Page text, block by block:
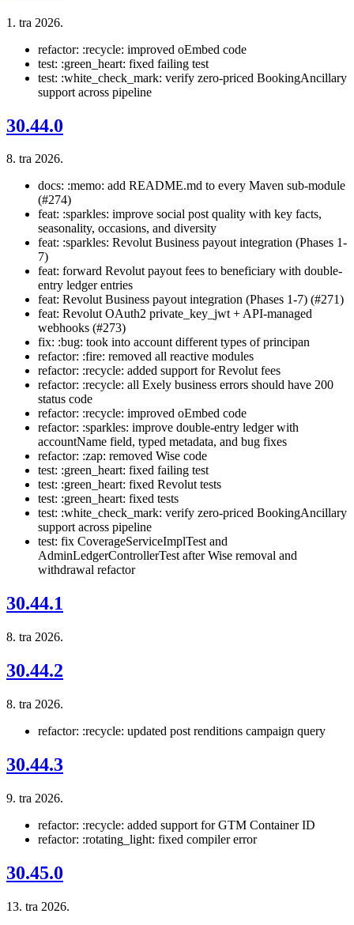
1. tra 2026.
refactor: :recycle: improved oEmbed code
test: :green_heart: fixed failing test
test: :white_check_mark: verify zero-priced BookingAncillary
support across pipeline
30.44.0
8. tra 2026.
docs: :memo: add README.md to every Maven sub-module
(#274)
feat: :sparkles: improve social post quality with key facts,
seasonality, occasions, and diversity
feat: :sparkles: Revolut Business payout integration (Phases 1-
7)
feat: forward Revolut payout fees to beneficiary with double-
entry ledger entries
feat: Revolut Business payout integration (Phases 1-7) (#271)
feat: Revolut OAuth2 private_key_jwt + API-managed
webhooks (#273)
fix: :bug: took into account different types of principan
refactor: :fire: removed all reactive modules
refactor: :recycle: added support for Revolut fees
refactor: :recycle: all Exely business errors should have 200
status code
refactor: :recycle: improved oEmbed code
refactor: :sparkles: improve double-entry ledger with
accountName field, typed metadata, and bug fixes
refactor: :zap: removed Wise code
test: :green_heart: fixed failing test
test: :green_heart: fixed Revolut tests
test: :green_heart: fixed tests
test: :white_check_mark: verify zero-priced BookingAncillary
support across pipeline
test: fix CoverageServiceImplTest and
AdminLedgerControllerTest after Wise removal and
withdrawal refactor
30.44.1
8. tra 2026.
30.44.2
8. tra 2026.
refactor: :recycle: updated post renditions campaign query
30.44.3
9. tra 2026.
refactor: :recycle: added support for GTM Container ID
refactor: :rotating_light: fixed compiler error
30.45.0
13. tra 2026.